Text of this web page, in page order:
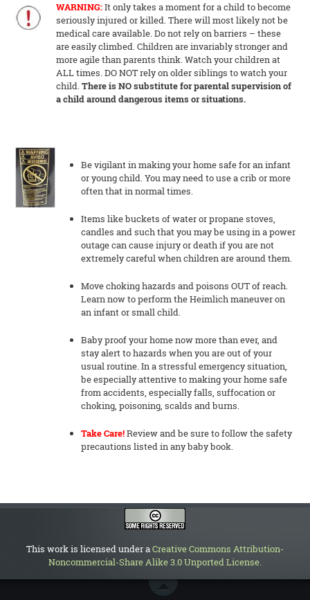
WARNING:It only takes a moment for a child to become
seriously injured or killed. There will most likely not be
medical care available. Do not rely on barriers – these
are easily climbed. Children are invariably stronger and
more agile than parents think. Watch your children at
ALL times. DO NOT rely on older siblings to watch your
child.There is NO substitute for parental supervision of
a child around dangerous items or situations.
Be vigilant in making your home safe for an infant
or young child. You may need to use a crib or more
often that in normal times.
Items like buckets of water or propane stoves,
candles and such that you may be using in a power
outage can cause injury or death if you are not
extremely careful when children are around them.
Move choking hazards and poisons OUT of reach.
Learn now to perform the Heimlich maneuver on
an infant or small child.
Baby proof your home now more than ever, and
stay alert to hazards when you are out of your
usual routine. In a stressful emergency situation,
be especially attentive to making your home safe
from accidents, especially falls, suffocation or
choking, poisoning, scalds and burns.
Take Care!Review and be sure to follow the safety
precautions listed in any baby book.
This work is licensed under aCreative Commons Attribution-
Noncommercial-Share Alike 3.0 Unported License.